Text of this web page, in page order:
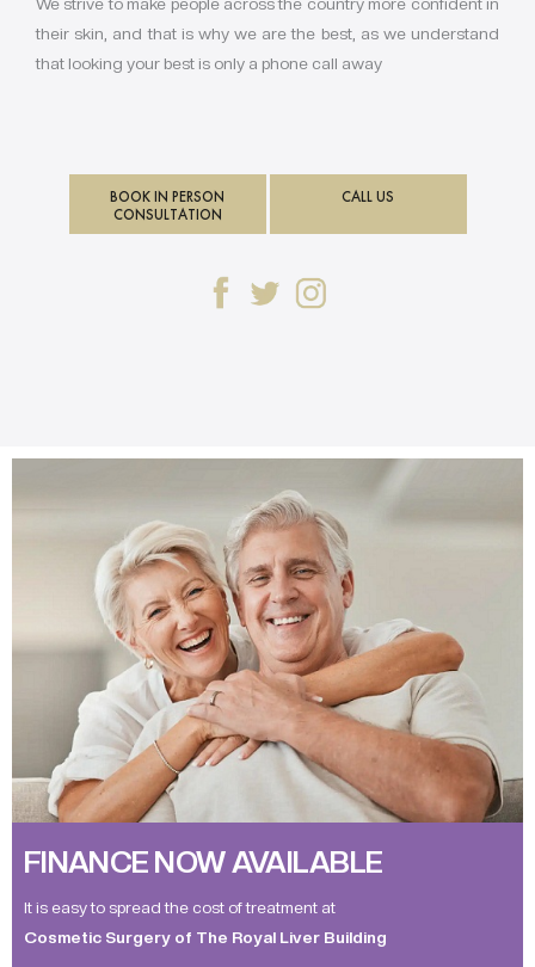
their skin, and that is why we are the best, as we understand
that looking your best is only a phone call away
BOOK IN PERSON
CONSULTATION
CALL US
FINANCE NOW AVAILABLE
It is easy to spread the cost of treatment at
Cosmetic Surgery of The Royal Liver Building